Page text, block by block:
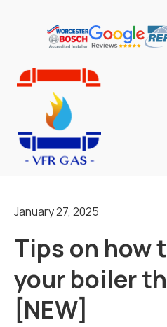
January 27, 2025
Tips on how
your boiler
[NEW]